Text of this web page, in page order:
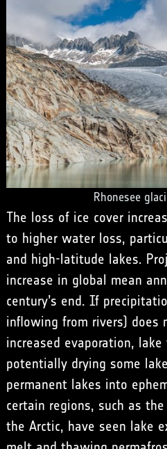
Rhonesee
The loss of ice cover
to higher water loss,
and high-latitude lakes.
increase in global mean
century’s end. If
inflowing from rivers) does
increased evaporation,
potentially drying some
permanent lakes into
certain regions, such as
the Arctic, have seen lake